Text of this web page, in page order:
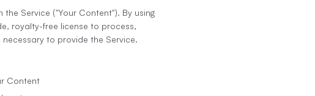
Service ("Your Content"). By using
royalty-free license to process,
to provide the Service.
Content